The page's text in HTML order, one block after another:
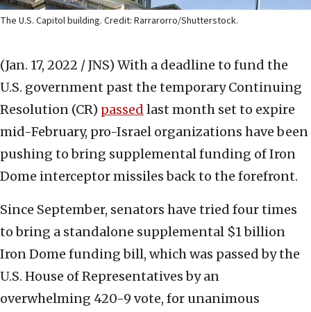
The U.S. Capitol building. Credit: Rarrarorro/Shutterstock.
(Jan. 17, 2022 / JNS) With a deadline to fund the
U.S. government past the temporary Continuing
Resolution (CR) passed last month set to expire
mid-February, pro-Israel organizations have been
pushing to bring supplemental funding of Iron
Dome interceptor missiles back to the forefront.
Since September, senators have tried four times
to bring a standalone supplemental $1 billion
Iron Dome funding bill, which was passed by the
U.S. House of Representatives by an
overwhelming 420-9 vote, for unanimous